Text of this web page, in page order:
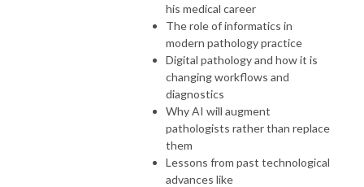
his medical career
The role of informatics in
modern pathology practice
Digital pathology and how it is
changing workflows and
diagnostics
Why AI will augment
pathologists rather than replace
them
Lessons from past technological
advances like